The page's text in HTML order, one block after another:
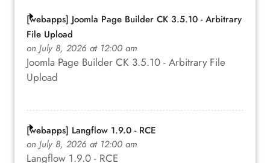
[webapps] Joomla Page Builder CK 3.5.10 - Arbitrary
File Upload
on July 8, 2026 at 12:00 am
Joomla Page Builder CK 3.5.10 - Arbitrary File
Upload
[webapps] Langflow 1.9.0 - RCE
on July 8, 2026 at 12:00 am
Langflow 1.9.0 - RCE